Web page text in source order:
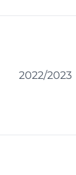
2022/2023